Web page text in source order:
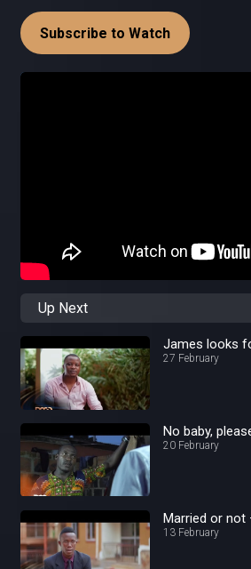
Subscribe to Watch
Up Next
James looks
27 February
No baby,
20 February
Married or not
13 February